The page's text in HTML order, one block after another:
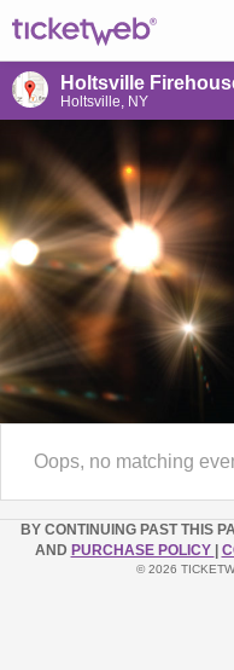
Holtsville
Holtsville, NY
Oops, no matching
BY CONTINUING PAST THIS
AND PURCHASE POLICY
© 2026